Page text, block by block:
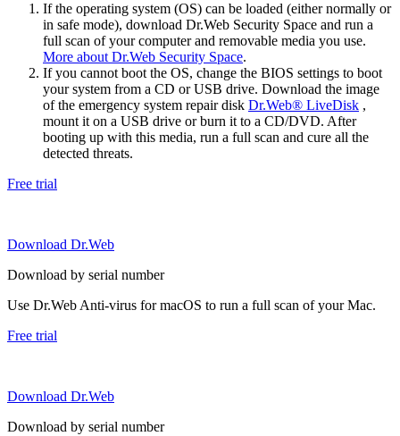
If the operating system (OS) can be loaded (either normally or
in safe mode), download Dr.Web Security Space and run a
full scan of your computer and removable media you use.
More about Dr.Web Security Space.
If you cannot boot the OS, change the BIOS settings to boot
your system from a CD or USB drive. Download the image
of the emergency system repair disk Dr.Web® LiveDisk ,
mount it on a USB drive or burn it to a CD/DVD. After
booting up with this media, run a full scan and cure all the
detected threats.
Free trial
Download Dr.Web
Download by serial number
Use Dr.Web Anti-virus for macOS to run a full scan of your Mac.
Free trial
Download Dr.Web
Download by serial number